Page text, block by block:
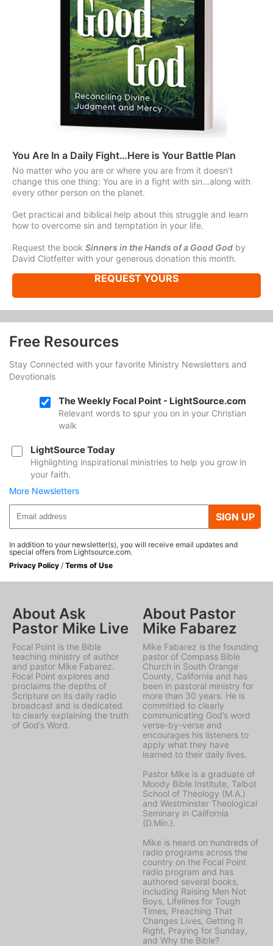
You Are In a Daily Fight…Here is Your Battle Plan
No matter who you are or where you are from it doesn’t
change this one thing: You are in a fight with sin…along with
every other person on the planet.
Get practical and biblical help about this struggle and learn
how to overcome sin and temptation in your life.
Request the book Sinners in the Hands of a Good God by
David Clotfelter with your generous donation this month.
REQUEST YOURS
Free Resources
Stay Connected with your favorite Ministry Newsletters and
Devotionals
The Weekly Focal Point - LightSource.com
Relevant words to spur you on in your Christian
walk
LightSource Today
Highlighting inspirational ministries to help you grow in
your faith.
More Newsletters
SIGN UP
In addition to your newsletter(s), you will receive email updates and
special offers from Lightsource.com.
Privacy Policy / Terms of Use
About Ask
Pastor Mike Live
Focal Point is the Bible
teaching ministry of author
and pastor Mike Fabarez.
Focal Point explores and
proclaims the depths of
Scripture on its daily radio
broadcast and is dedicated
to clearly explaining the truth
of God’s Word.
About Pastor
Mike Fabarez
Mike Fabarez is the founding
pastor of Compass Bible
Church in South Orange
County, California and has
been in pastoral ministry for
more than 30 years. He is
committed to clearly
communicating God’s word
verse-by-verse and
encourages his listeners to
apply what they have
learned to their daily lives.
Pastor Mike is a graduate of
Moody Bible Institute, Talbot
School of Theology (M.A.)
and Westminster Theological
Seminary in California
(D.Min.).
Mike is heard on hundreds of
radio programs across the
country on the Focal Point
radio program and has
authored several books,
including Raising Men Not
Boys, Lifelines for Tough
Times, Preaching That
Changes Lives, Getting It
Right, Praying for Sunday,
and Why the Bible?